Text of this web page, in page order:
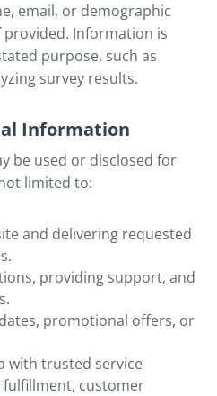
email, or demographic
provided. Information is
purpose, such as
survey results.
Information
be used or disclosed for
limited to:
and delivering requested
providing support, and
promotional offers, or
with trusted service
customer